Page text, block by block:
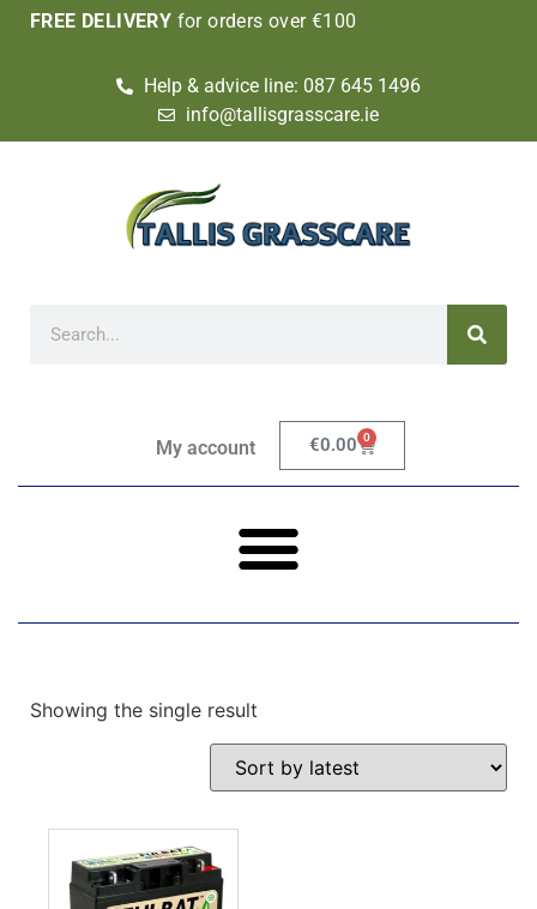
FREE DELIVERY for orders over €100
Help & advice line: 087 645 1496
info@tallisgrasscare.ie
My account €0.00 0
Showing the single result